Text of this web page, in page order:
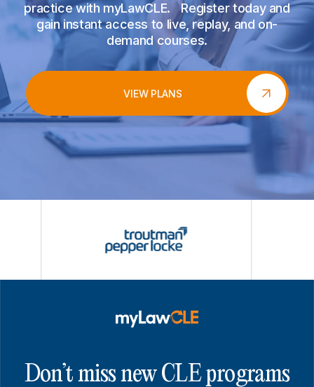
practice with myLawCLE. Register today and
gain instant access to live, replay, and on-
demand courses.
VIEW PLANS
Don’t miss new CLE programs